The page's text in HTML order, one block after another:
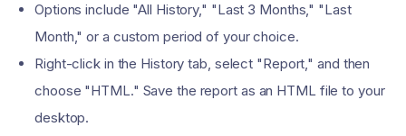
Options include "All History," "Last 3 Months," "Last
Month," or a custom period of your choice.
Right-click in the History tab, select "Report," and then
choose "HTML." Save the report as an HTML file to your
desktop.